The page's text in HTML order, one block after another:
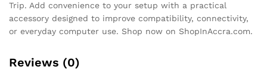
Trip. Add convenience to your setup with a practical
accessory designed to improve compatibility, connectivity,
or everyday computer use. Shop now on ShopInAccra.com.
Reviews (0)